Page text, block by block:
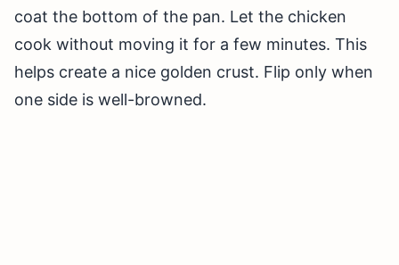
coat the bottom of the pan. Let the chicken
cook without moving it for a few minutes. This
helps create a nice golden crust. Flip only when
one side is well-browned.